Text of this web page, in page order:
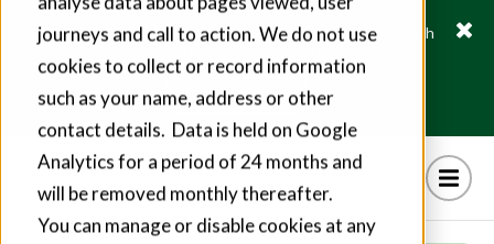
journeys and call to action. We do not use
cookies to collect or record information
such as your name, address or other
contact details. Data is held on Google
Analytics for a period of 24 months and
will be removed monthly thereafter.
You can manage or disable cookies at any
Fusion21 helps suppliers create hundreds of jobs through
social value commitments
Find out more